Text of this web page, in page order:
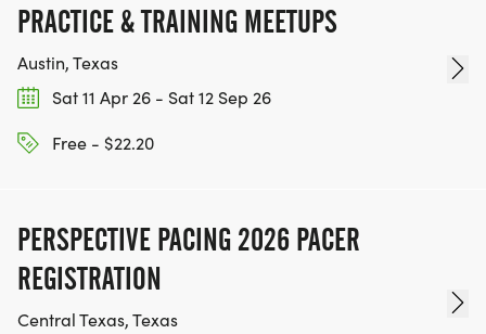
[https://www.thebestraces.com/events]
TEAM GLO VOLUNTEERS:
FOR THE COMMUNITY AND HELPING PEOPLE
ACHIEVE THEIR GOALS, WE INVITE YOU TO JOIN
OUR TEAM OF VOLUNTEERS, FILL OUT THE FORM
HERE:
PRACTICE & TRAINING MEETUPS
Austin, Texas
Sat 11 Apr 26 - Sat 12 Sep 26
Free - $22.20
PERSPECTIVE PACING 2026 PACER
REGISTRATION
Central Texas, Texas